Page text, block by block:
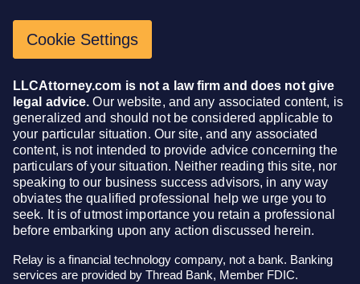
Cookie Settings
LLCAttorney.com is not a law firm and does not give
legal advice. Our website, and any associated content, is
generalized and should not be considered applicable to
your particular situation. Our site, and any associated
content, is not intended to provide advice concerning the
particulars of your situation. Neither reading this site, nor
speaking to our business success advisors, in any way
obviates the qualified professional help we urge you to
seek. It is of utmost importance you retain a professional
before embarking upon any action discussed herein.
Relay is a financial technology company, not a bank. Banking
services are provided by Thread Bank, Member FDIC.